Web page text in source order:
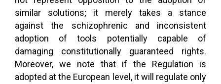
similar solutions; it merely takes a stance
against the schizophrenic and inconsistent
adoption of tools potentially capable of
damaging constitutionally guaranteed rights.
Moreover, we note that if the Regulation is
adopted at the European level, it will regulate only